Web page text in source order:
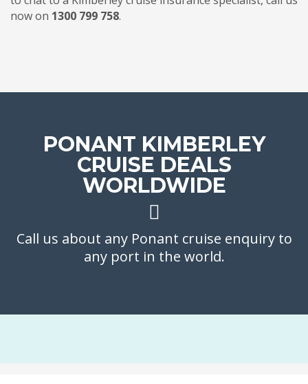
now on 1300 799 758.
PONANT KIMBERLEY
CRUISE DEALS
WORLDWIDE
Call us about any Ponant cruise enquiry to
any port in the world.